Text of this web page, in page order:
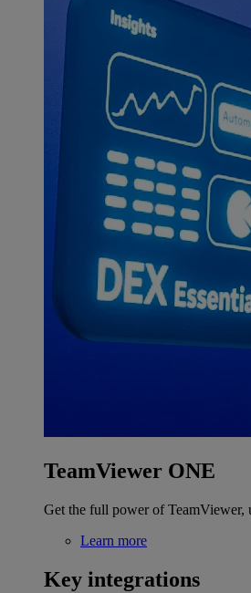
TeamViewer ONE
Get the full power of TeamViewer,
Learn more
Key integrations